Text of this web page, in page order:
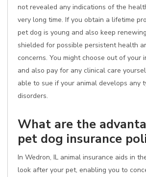
not revealed any indications of the
very long time. If you obtain a lifetime
pet dog is young and also keep
shielded for possible persistent health
concerns. You might choose out of your
and also pay for any clinical care
able to sue if your animal develops any
disorders.
What are the
pet dog insurance
In Wedron, IL animal insurance aids in
look after your pet, enabling you to